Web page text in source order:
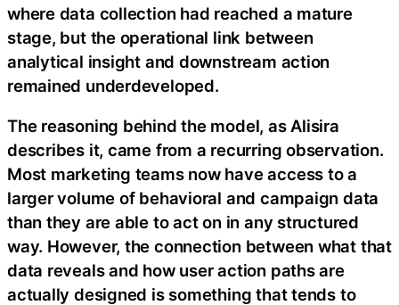
where data collection had reached a mature
stage, but the operational link between
analytical insight and downstream action
remained underdeveloped.
The reasoning behind the model, as Alisira
describes it, came from a recurring observation.
Most marketing teams now have access to a
larger volume of behavioral and campaign data
than they are able to act on in any structured
way. However, the connection between what that
data reveals and how user action paths are
actually designed is something that tends to